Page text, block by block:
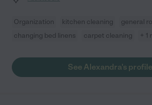
Organization kitchen cleaning
general
changing bed linens
carpet cleaning + 1
See Alexandra's profile